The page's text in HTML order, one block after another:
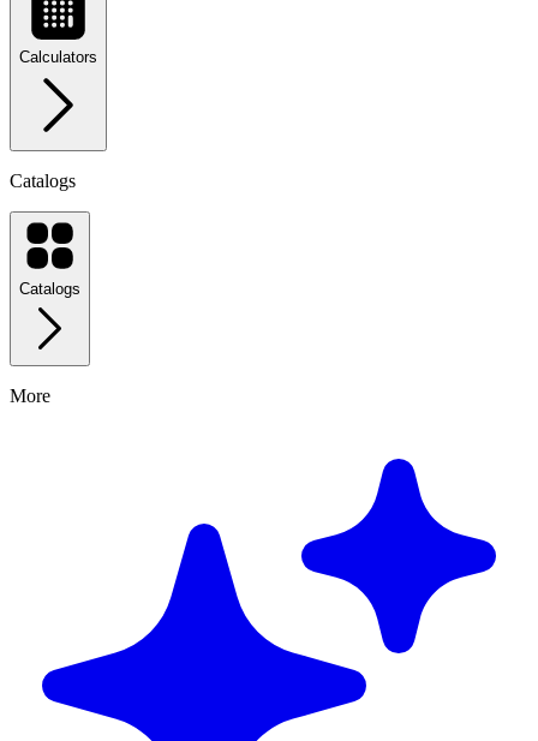
Calculators
Catalogs
Catalogs
More